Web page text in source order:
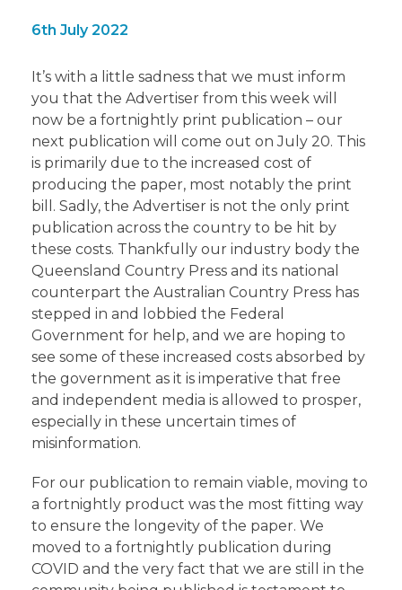
6th July 2022
It’s with a little sadness that we must inform
you that the Advertiser from this week will
now be a fortnightly print publication – our
next publication will come out on July 20. This
is primarily due to the increased cost of
producing the paper, most notably the print
bill. Sadly, the Advertiser is not the only print
publication across the country to be hit by
these costs. Thankfully our industry body the
Queensland Country Press and its national
counterpart the Australian Country Press has
stepped in and lobbied the Federal
Government for help, and we are hoping to
see some of these increased costs absorbed by
the government as it is imperative that free
and independent media is allowed to prosper,
especially in these uncertain times of
misinformation.
For our publication to remain viable, moving to
a fortnightly product was the most fitting way
to ensure the longevity of the paper. We
moved to a fortnightly publication during
COVID and the very fact that we are still in the